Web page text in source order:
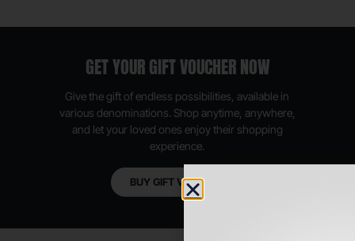
GET YOUR GIFT VOUCHER NOW
Give the gift of endless possibilities, available in
various denominations. Shop anytime, anywhere,
and let your loved ones enjoy their shopping
experience.
BUY GIFT VOUCHER